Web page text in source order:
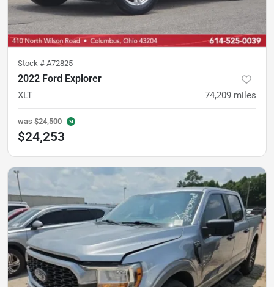
Stock # A72825
2022 Ford Explorer
XLT 74,209 miles
was $24,500
$24,253